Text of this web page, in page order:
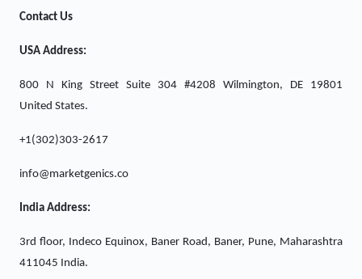
Contact Us
USA Address:
800 N King Street Suite 304 #4208 Wilmington, DE 19801
United States.
+1(302)303-2617
info@marketgenics.co
India Address:
3rd floor, Indeco Equinox, Baner Road, Baner, Pune, Maharashtra
411045 India.